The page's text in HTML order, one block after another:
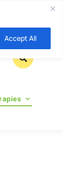
Accept All